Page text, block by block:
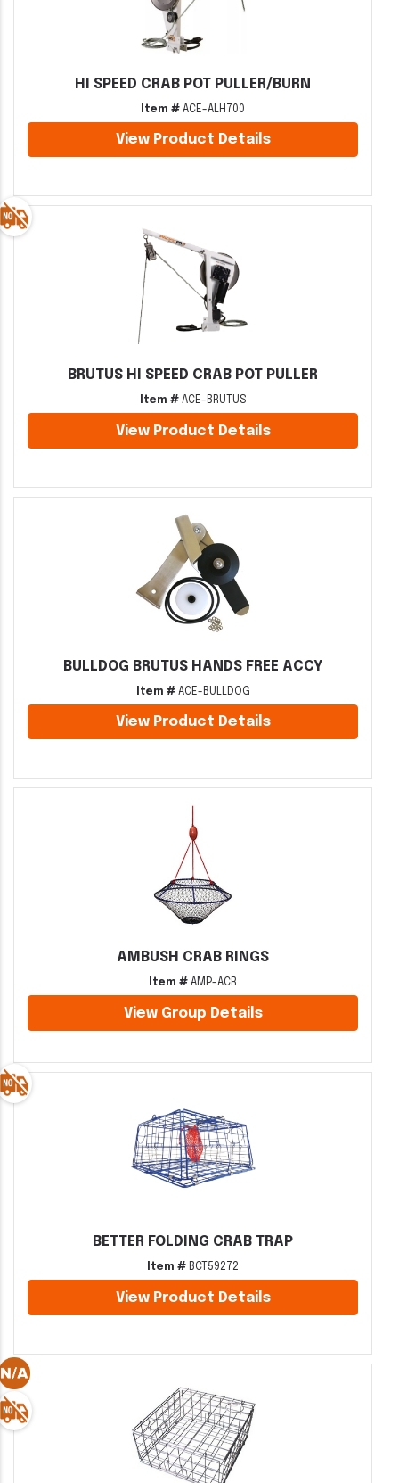
HI SPEED CRAB POT PULLER/BURN
Item # ACE-ALH700
View Product Details
BRUTUS HI SPEED CRAB POT PULLER
Item #ACE-BRUTUS
View Product Details
BULLDOG BRUTUS HANDS FREE ACCY
Item #ACE-BULLDOG
View Product Details
AMBUSH CRAB RINGS
Item # AMP-ACR
View Group Details
BETTER FOLDING CRAB TRAP
Item # BCT59272
View Product Details